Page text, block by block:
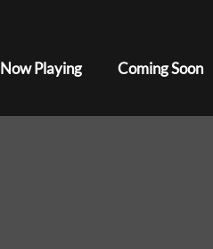
Now Playing Coming Soon